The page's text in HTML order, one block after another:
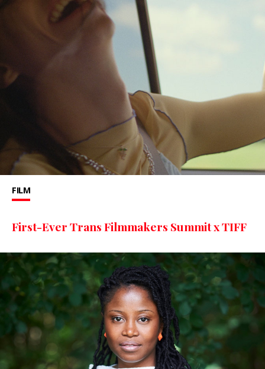
FILM
First-Ever Trans Filmmakers Summit x TIFF